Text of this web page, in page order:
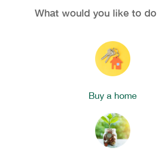
What would you like to
Buy a home